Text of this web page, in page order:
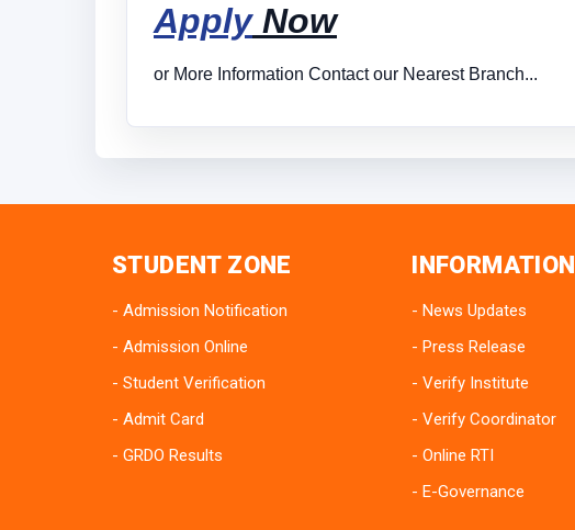
ApplyNow
or More Information Contact our Nearest Branch...
STUDENT ZONE
Admission Notification
Admission Online
Student Verification
Admit Card
GRDO Results
INFORMATION
News Updates
Press Release
Verify Institute
Verify Coordinator
Online RTI
E-Governance